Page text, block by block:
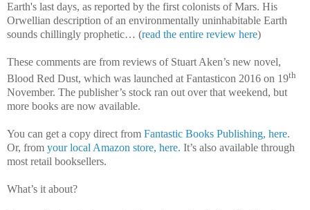
Earth's last days, as reported by the first colonists of Mars. His
Orwellian description of an environmentally uninhabitable Earth
sounds chillingly prophetic… (read the entire review here)
These comments are from reviews of Stuart Aken’s new novel,
Blood Red Dust, which was launched at Fantasticon 2016 on 19th
November. The publisher’s stock ran out over that weekend, but
more books are now available.
You can get a copy direct from Fantastic Books Publishing, here.
Or, from your local Amazon store, here. It’s also available through
most retail booksellers.
What’s it about?